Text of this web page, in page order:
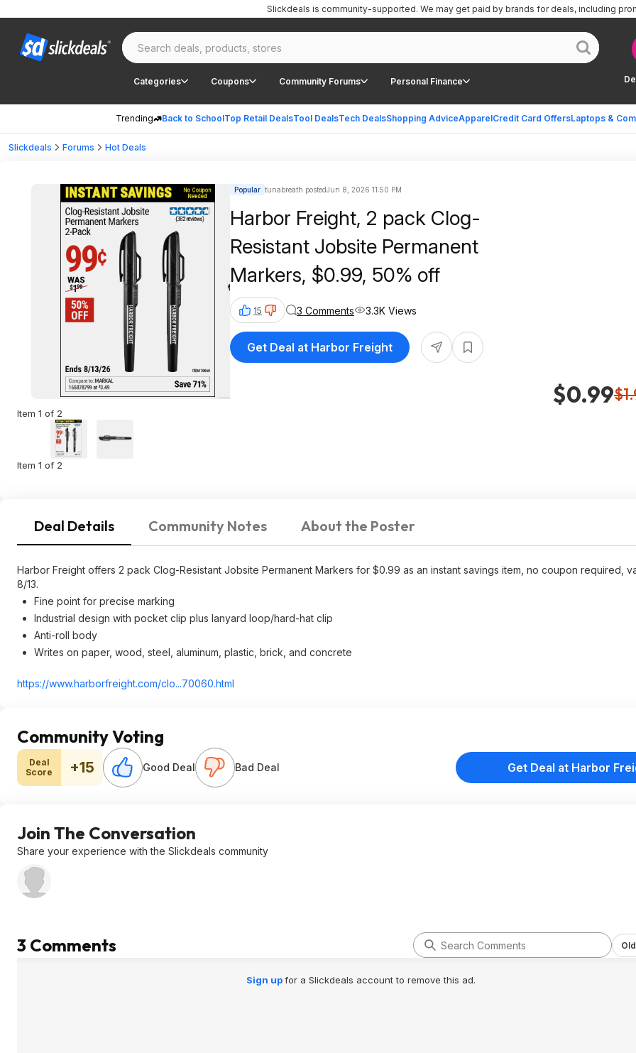
Categories Coupons Community Forums Personal Finance
Trending Back to SchoolTop Retail DealsTool DealsTech DealsShopping AdviceApparelCredit Card OffersLaptops &
Slickdeals is community-supported. We may get paid by brands for deals, including
Slickdeals Forums Hot Deals
Item 1 of 2
Item 1 of 2
Popular tunabreath postedJun 8, 2026 11:50 PM
Harbor Freight, 2 pack Clog-
Resistant Jobsite Permanent
Markers, $0.99, 50% off
$0.99
15 3 Comments 3.3K Views
Get Deal at Harbor Freight
Deal Details Community Notes About the Poster
Harbor Freight offers 2 pack Clog-Resistant Jobsite Permanent Markers for $0.99 as an instant savings item, no coupon required,
8/13.
Fine point for precise marking
Industrial design with pocket clip plus lanyard loop/hard-hat clip
Anti-roll body
Writes on paper, wood, steel, aluminum, plastic, brick, and concrete
https://www.harborfreight.com/clo...70060.html
Community Voting
Deal
Score
+15 Good Deal Bad Deal Get Deal at Harbor
Join The Conversation
Share your experience with the Slickdeals community
3 Comments
Sign upfor a Slickdeals account to remove this ad.